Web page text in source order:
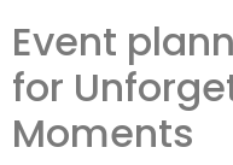
Event
for
Moments